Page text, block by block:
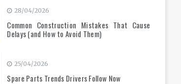
28/04/2026
Common Construction Mistakes That Cause
Delays (and How to Avoid Them)
25/04/2026
Spare Parts Trends Drivers Follow Now